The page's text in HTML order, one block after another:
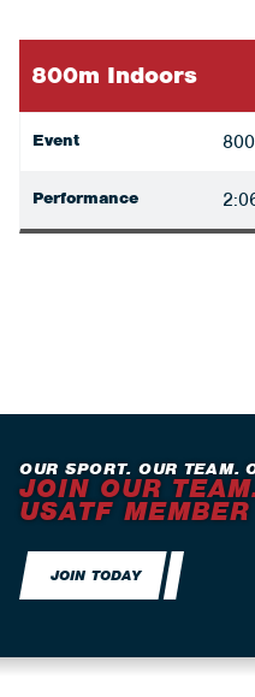
800m Indoors
Event
Performance
OUR SPORT. OUR TEAM.
JOIN OUR
USATF
JOIN TODAY